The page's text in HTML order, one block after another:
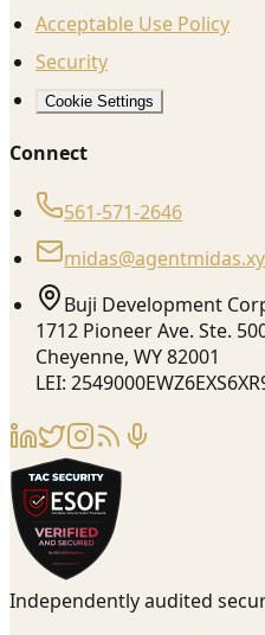
Acceptable Use Policy
Security
Cookie Settings
Connect
561-571-2646
Buji Development
1712 Pioneer Ave. Ste.
Cheyenne, WY 82001
LEI:
Independently audited